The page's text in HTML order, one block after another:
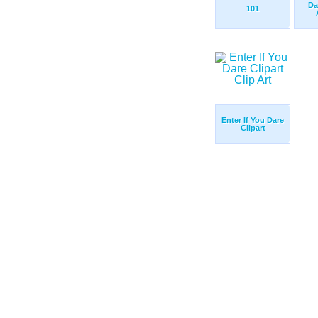
101
Enter If You Dare
Clipart